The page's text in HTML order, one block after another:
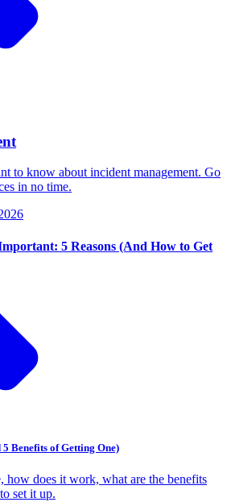
to know about incident management. Go
in no time.
5 Reasons (And How to Get
Benefits of Getting One)
how does it work, what are the benefits
set it up.